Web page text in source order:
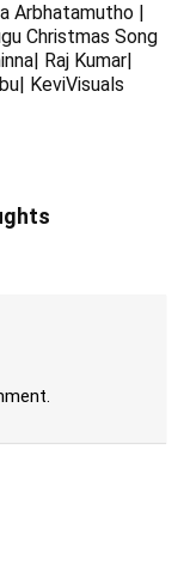
Arbhatamutho |
Christmas Song
Raj Kumar|
KeviVisuals